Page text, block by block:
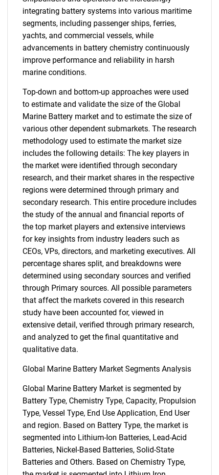
integrating battery systems into various maritime
segments, including passenger ships, ferries,
yachts, and commercial vessels, while
advancements in battery chemistry continuously
improve performance and reliability in harsh
marine conditions.
Top-down and bottom-up approaches were used
to estimate and validate the size of the Global
Marine Battery market and to estimate the size of
various other dependent submarkets. The research
methodology used to estimate the market size
includes the following details: The key players in
the market were identified through secondary
research, and their market shares in the respective
regions were determined through primary and
secondary research. This entire procedure includes
the study of the annual and financial reports of
the top market players and extensive interviews
for key insights from industry leaders such as
CEOs, VPs, directors, and marketing executives. All
percentage shares split, and breakdowns were
determined using secondary sources and verified
through Primary sources. All possible parameters
that affect the markets covered in this research
study have been accounted for, viewed in
extensive detail, verified through primary research,
and analyzed to get the final quantitative and
qualitative data.
Global Marine Battery Market Segments Analysis
Global Marine Battery Market is segmented by
Battery Type, Chemistry Type, Capacity, Propulsion
Type, Vessel Type, End Use Application, End User
and region. Based on Battery Type, the market is
segmented into Lithium-Ion Batteries, Lead-Acid
Batteries, Nickel-Based Batteries, Solid-State
Batteries and Others. Based on Chemistry Type,